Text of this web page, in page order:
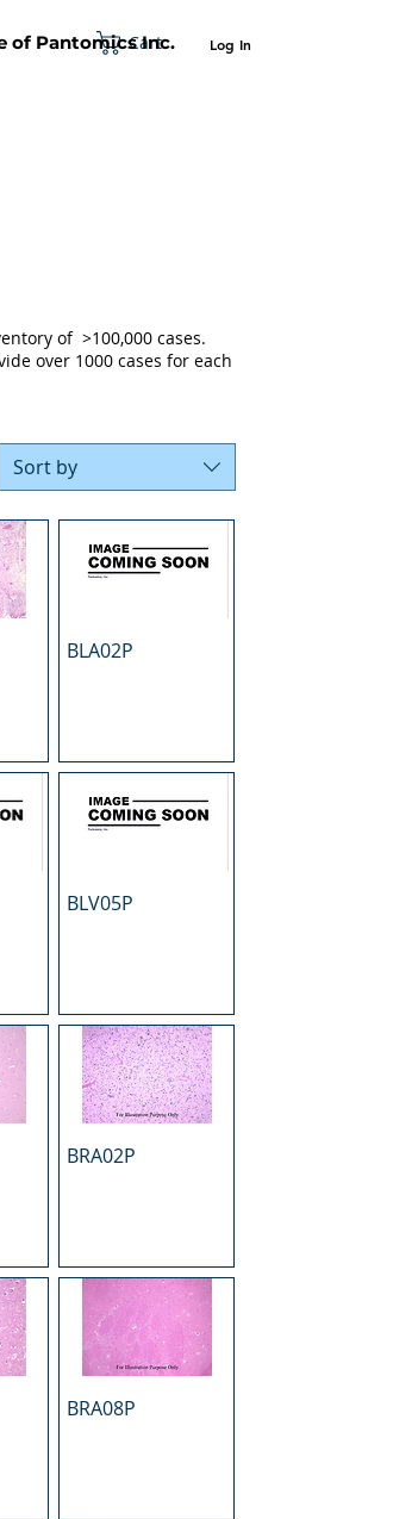
Cart Log In
of Pantomics Inc.
Sort by
BLA02P
BLV05P
BRA02P
BRA08P
of >100,000 cases.
over 1000 cases for each